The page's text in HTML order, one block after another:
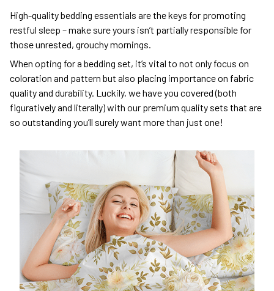
High-quality bedding essentials are the keys for promoting
restful sleep – make sure yours isn’t partially responsible for
those unrested, grouchy mornings.
When opting for a bedding set, it’s vital to not only focus on
coloration and pattern but also placing importance on fabric
quality and durability. Luckily, we have you covered (both
figuratively and literally) with our premium quality sets that are
so outstanding you’ll surely want more than just one!